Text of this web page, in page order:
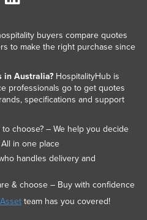
buyers compare quotes
to make the right purchase since
in Australia?HospitalityHub is
professionals go to get quotes
specifications and support
choose? – We help you decide
in one place
handles delivery and
& choose – Buy with confidence
team has you covered!